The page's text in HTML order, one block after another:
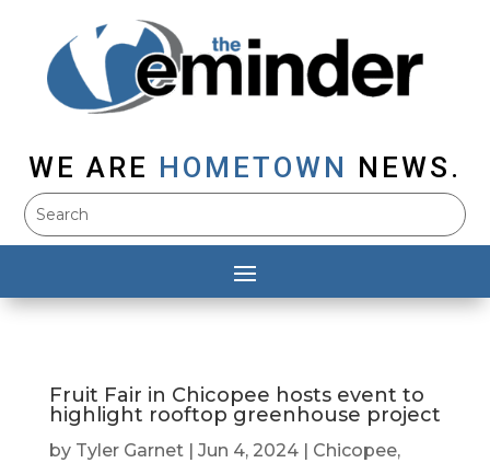
WE ARE HOMETOWN NEWS.
Fruit Fair in Chicopee hosts event to
highlight rooftop greenhouse project
by Tyler Garnet| Jun 4, 2024| Chicopee,